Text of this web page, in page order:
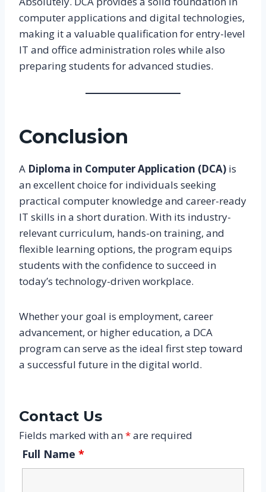
computer applications and digital technologies,
making it a valuable qualification for entry-level
IT and office administration roles while also
preparing students for advanced studies.
Conclusion
A Diploma in Computer Application (DCA) is
an excellent choice for individuals seeking
practical computer knowledge and career-ready
IT skills in a short duration. With its industry-
relevant curriculum, hands-on training, and
flexible learning options, the program equips
students with the confidence to succeed in
today’s technology-driven workplace.
Whether your goal is employment, career
advancement, or higher education, a DCA
program can serve as the ideal first step toward
a successful future in the digital world.
Contact Us
Fields marked with an*are required
Full Name *